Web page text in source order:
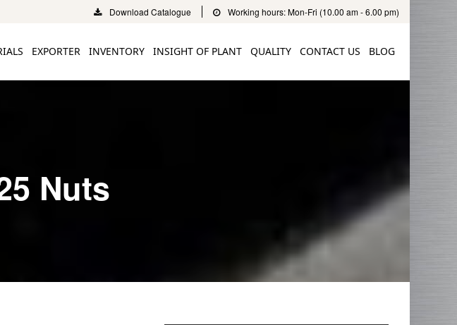
Download Catalogue Working hours: Mon-Fri (10.00 am - 6.00 pm)
EXPORTER INVENTORY INSIGHT OF PLANT QUALITY CONTACT US BLOG
Nuts